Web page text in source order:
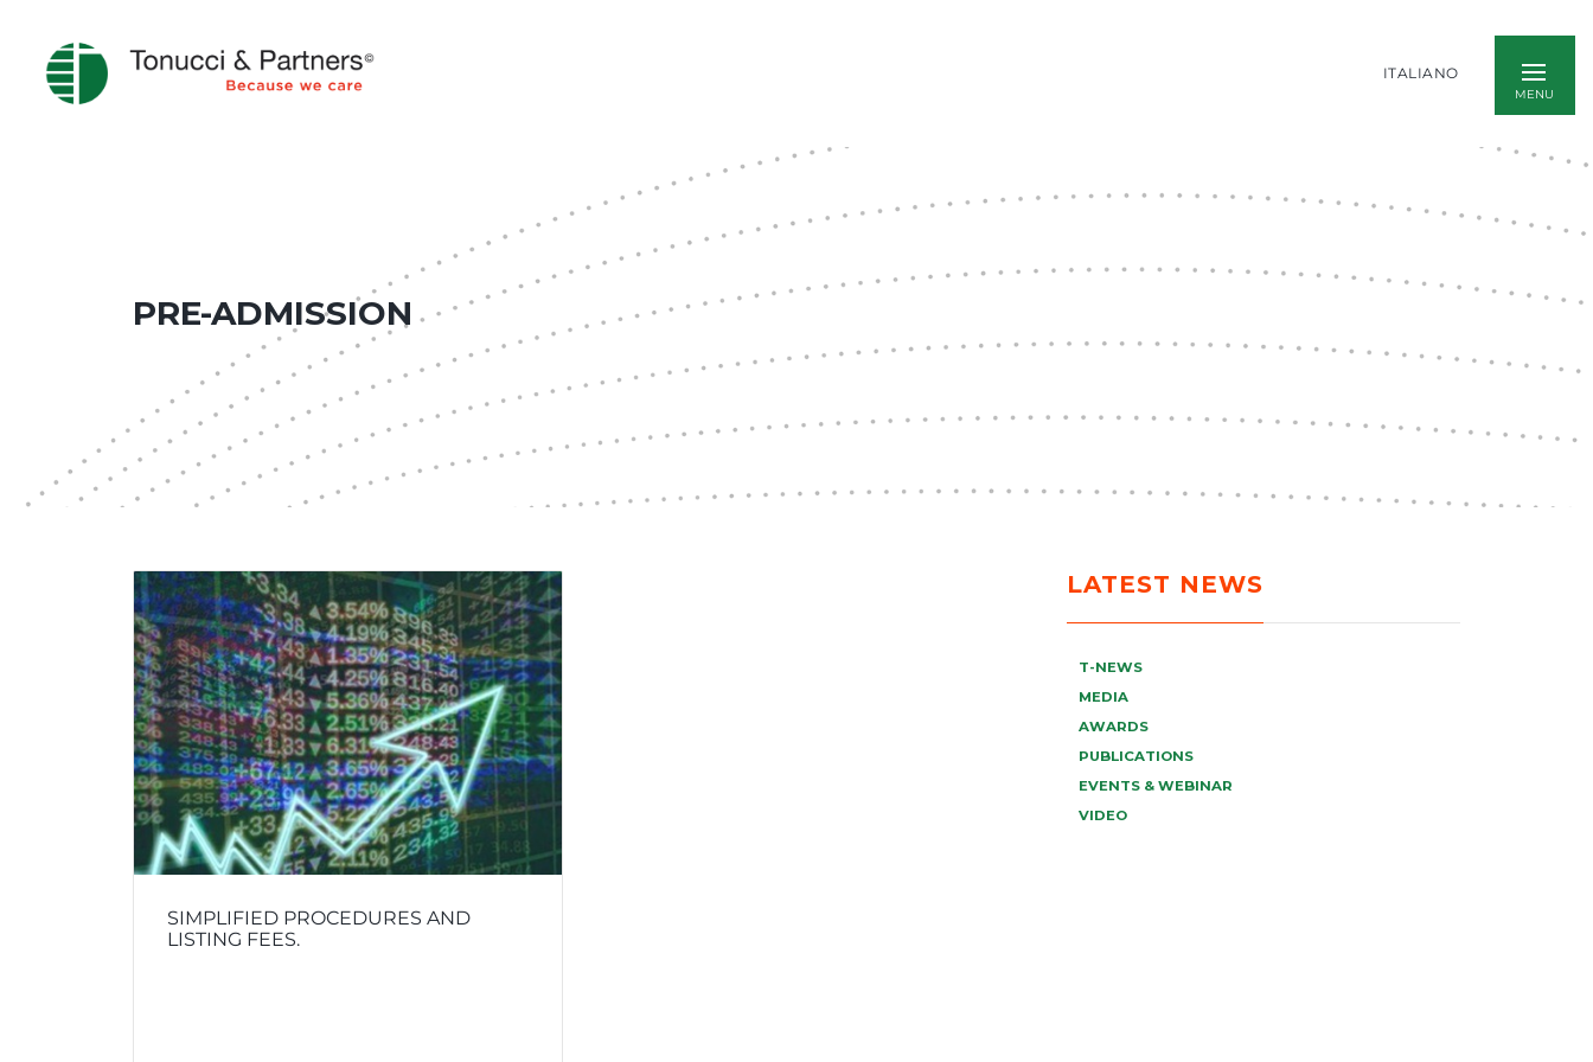
ITALIANO
PRE-ADMISSION
SIMPLIFIED PROCEDURES AND
LISTING FEES.
LATEST NEWS
T-NEWS
MEDIA
AWARDS
PUBLICATIONS
EVENTS & WEBINAR
VIDEO